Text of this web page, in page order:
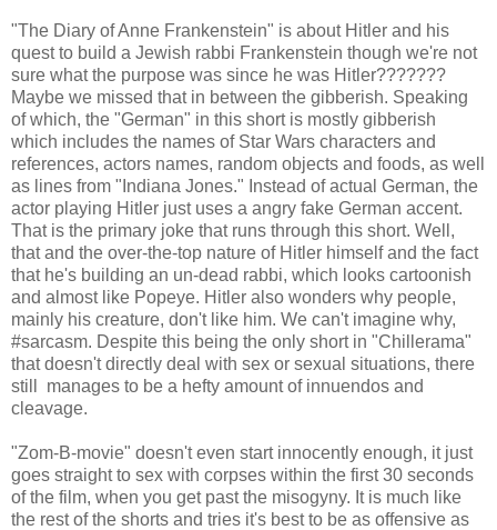
"The Diary of Anne Frankenstein" is about Hitler and his
quest to build a Jewish rabbi Frankenstein though we're not
sure what the purpose was since he was Hitler???????
Maybe we missed that in between the gibberish. Speaking
of which, the "German" in this short is mostly gibberish
which includes the names of Star Wars characters and
references, actors names, random objects and foods, as well
as lines from "Indiana Jones." Instead of actual German, the
actor playing Hitler just uses a angry fake German accent.
That is the primary joke that runs through this short. Well,
that and the over-the-top nature of Hitler himself and the fact
that he's building an un-dead rabbi, which looks cartoonish
and almost like Popeye. Hitler also wonders why people,
mainly his creature, don't like him. We can't imagine why,
#sarcasm. Despite this being the only short in "Chillerama"
that doesn't directly deal with sex or sexual situations, there
still manages to be a hefty amount of innuendos and
cleavage.
"Zom-B-movie" doesn't even start innocently enough, it just
goes straight to sex with corpses within the first 30 seconds
of the film, when you get past the misogyny. It is much like
the rest of the shorts and tries it's best to be as offensive as